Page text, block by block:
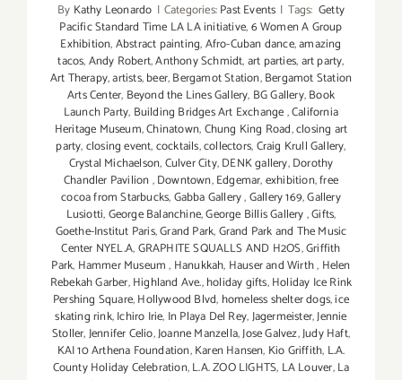
By Kathy Leonardo | Categories:Past Events | Tags: Getty
Pacific Standard Time LA LA initiative,6 Women A Group
Exhibition,Abstract painting,Afro-Cuban dance,amazing
tacos,Andy Robert,Anthony Schmidt,art parties,art party,
Art Therapy,artists,beer,Bergamot Station,Bergamot Station
Arts Center, Beyond the Lines Gallery, BG Gallery,Book
Launch Party, Building Bridges Art Exchange,California
Heritage Museum,Chinatown,Chung King Road,closing art
party,closing event,cocktails,collectors,Craig Krull Gallery,
Crystal Michaelson,Culver City,DENK gallery,Dorothy
Chandler Pavilion ,Downtown,Edgemar,exhibition,free
cocoa from Starbucks,Gabba Gallery,Gallery 169,Gallery
Lusiotti,George Balanchine,George Billis Gallery,Gifts,
Goethe-Institut Paris,Grand Park,Grand Park and The Music
Center NYEL.A,GRAPHITE SQUALLS AND H2OS,Griffith
Park, Hammer Museum, Hanukkah, Hauser and Wirth, Helen
Rebekah Garber,Highland Ave.,holiday gifts,Holiday Ice Rink
Pershing Square,Hollywood Blvd, homeless shelter dogs,ice
skating rink,Ichiro Irie, In Playa Del Rey,Jagermeister,Jennie
Stoller,Jennifer Celio,Joanne Manzella,Jose Galvez,Judy Haft,
KAI 10 Arthena Foundation,Karen Hansen, Kio Griffith, L.A.
County Holiday Celebration,L.A. ZOO LIGHTS, LA Louver,La